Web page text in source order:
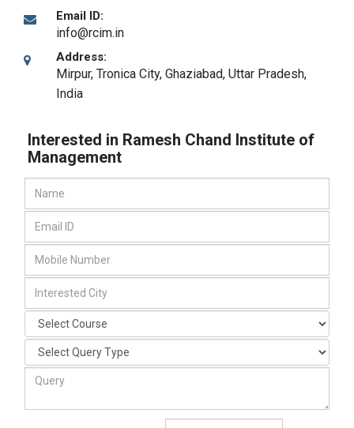
Email ID:
info@rcim.in
Address:
Mirpur, Tronica City, Ghaziabad, Uttar Pradesh,
India
Interested in Ramesh Chand Institute of
Management